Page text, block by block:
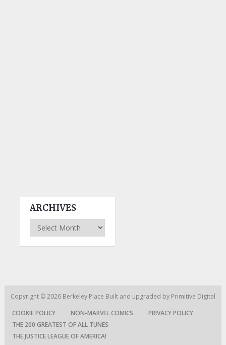
ARCHIVES
Archives
Copyright © 2026 Berkeley Place Built and upgraded by Primitive Digital
COOKIE POLICY
NON-MARVEL COMICS
PRIVACY POLICY
THE 200 GREATEST OF ALL TUNES
THE JUSTICE LEAGUE OF AMERICA!